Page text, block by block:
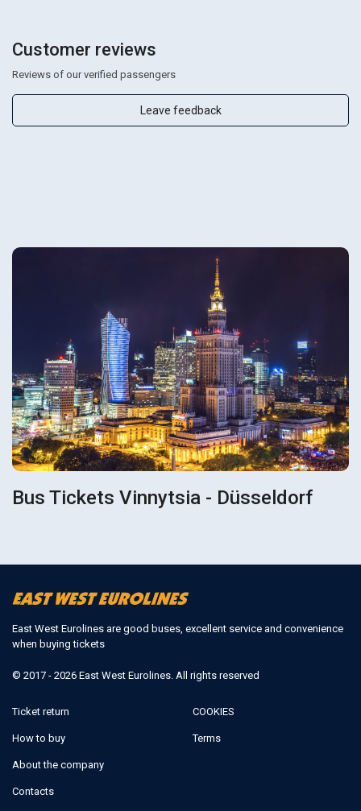
Customer reviews
Reviews of our verified passengers
Leave feedback
Bus Tickets Vinnytsia - Düsseldorf
East West Eurolines are good buses, excellent service and convenience
when buying tickets
© 2017 - 2026 East West Eurolines. All rights reserved
Ticket return
How to buy
About the company
Contacts
COOKIES
Terms